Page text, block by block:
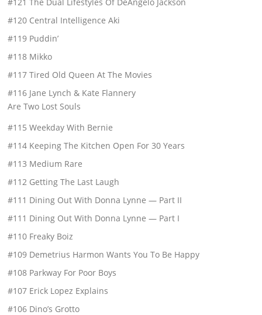
#120 Central Intelligence Aki
#119 Puddin’
#118 Mikko
#117 Tired Old Queen At The Movies
#116 Jane Lynch & Kate Flannery
Are Two Lost Souls
#115 Weekday With Bernie
#114 Keeping The Kitchen Open For 30 Years
#113 Medium Rare
#112 Getting The Last Laugh
#111 Dining Out With Donna Lynne — Part II
#111 Dining Out With Donna Lynne — Part I
#110 Freaky Boiz
#109 Demetrius Harmon Wants You To Be Happy
#108 Parkway For Poor Boys
#107 Erick Lopez Explains
#106 Dino’s Grotto